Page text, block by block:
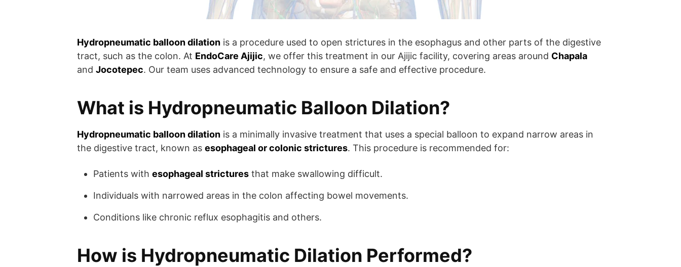
Hydropneumatic balloon dilation is a procedure used to open strictures in the esophagus and other parts of the digestive
tract, such as the colon. At EndoCare Ajijic, we offer this treatment in our Ajijic facility, covering areas around Chapala
and Jocotepec. Our team uses advanced technology to ensure a safe and effective procedure.
What is Hydropneumatic Balloon Dilation?
Hydropneumatic balloon dilation is a minimally invasive treatment that uses a special balloon to expand narrow areas in
the digestive tract, known as esophageal or colonic strictures. This procedure is recommended for:
Patients with esophageal strictures that make swallowing difficult.
Individuals with narrowed areas in the colon affecting bowel movements.
Conditions like chronic reflux esophagitis and others.
How is Hydropneumatic Dilation Performed?